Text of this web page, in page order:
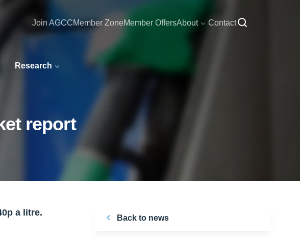
Research
Join AGCCMember ZoneMember OffersAbout Contact
report
a litre.
Back to news